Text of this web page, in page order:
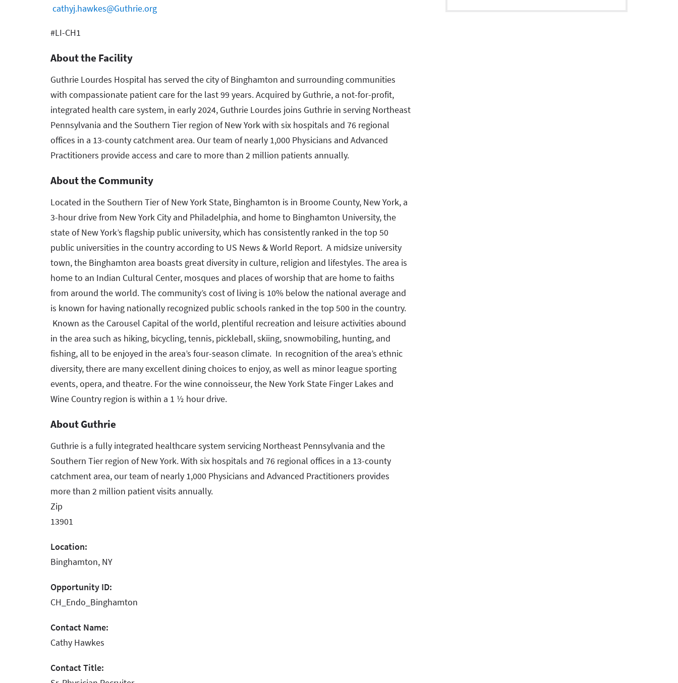
cathyj.hawkes@Guthrie.org
#LI-CH1
About the Facility
Guthrie Lourdes Hospital has served the city of Binghamton and surrounding communities
with compassionate patient care for the last 99 years. Acquired by Guthrie, a not-for-profit,
integrated health care system, in early 2024, Guthrie Lourdes joins Guthrie in serving Northeast
Pennsylvania and the Southern Tier region of New York with six hospitals and 76 regional
offices in a 13-county catchment area. Our team of nearly 1,000 Physicians and Advanced
Practitioners provide access and care to more than 2 million patients annually.
About the Community
Located in the Southern Tier of New York State, Binghamton is in Broome County, New York, a
3-hour drive from New York City and Philadelphia, and home to Binghamton University, the
state of New York’s flagship public university, which has consistently ranked in the top 50
public universities in the country according to US News & World Report. A midsize university
town, the Binghamton area boasts great diversity in culture, religion and lifestyles. The area is
home to an Indian Cultural Center, mosques and places of worship that are home to faiths
from around the world. The community’s cost of living is 10% below the national average and
is known for having nationally recognized public schools ranked in the top 500 in the country.
Known as the Carousel Capital of the world, plentiful recreation and leisure activities abound
in the area such as hiking, bicycling, tennis, pickleball, skiing, snowmobiling, hunting, and
fishing, all to be enjoyed in the area’s four-season climate. In recognition of the area’s ethnic
diversity, there are many excellent dining choices to enjoy, as well as minor league sporting
events, opera, and theatre. For the wine connoisseur, the New York State Finger Lakes and
Wine Country region is within a 1 ½ hour drive.
About Guthrie
Guthrie is a fully integrated healthcare system servicing Northeast Pennsylvania and the
Southern Tier region of New York. With six hospitals and 76 regional offices in a 13-county
catchment area, our team of nearly 1,000 Physicians and Advanced Practitioners provides
more than 2 million patient visits annually.
Zip
13901
Location:
Binghamton, NY
Opportunity ID:
CH_Endo_Binghamton
Contact Name:
Cathy Hawkes
Contact Title: